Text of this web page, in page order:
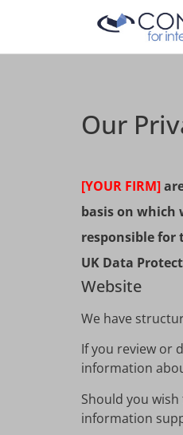
Our
[YOUR FIRM]
basis on which
responsible for
UK Data
Website
We have
If you review or
information
Should you
information